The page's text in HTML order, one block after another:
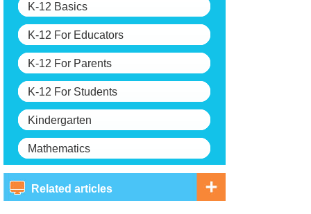
K-12 Basics
K-12 For Educators
K-12 For Parents
K-12 For Students
Kindergarten
Mathematics
Related articles